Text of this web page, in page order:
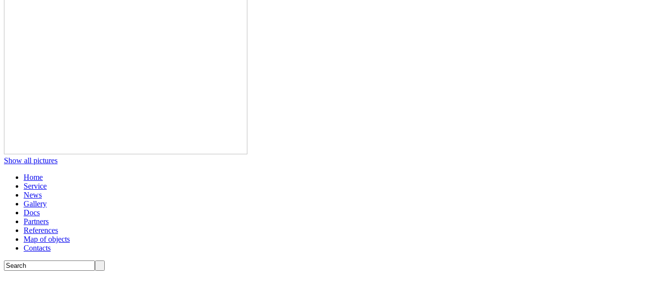
Show all pictures
Home
Service
News
Gallery
Docs
Partners
References
Map of objects
Сontacts